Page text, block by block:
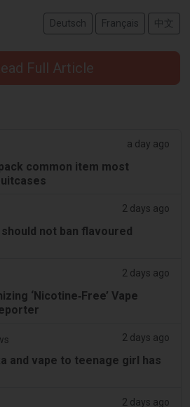
Deutsch Français 中文
Full Article
a day ago
common item most
2 days ago
should not ban flavoured
2 days ago
‘Nicotine‑Free’ Vape
2 days ago
and vape to teenage girl has
2 days ago